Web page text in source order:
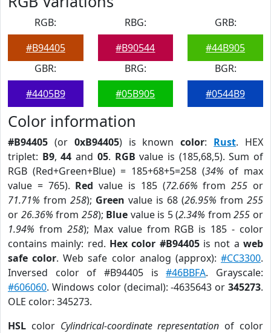
RGB:
#B94405
RBG:
#B90544
GRB:
#44B905
GBR:
#4405B9
BRG:
#05B905
BGR:
#0544B9
Color information
#B94405 (or 0xB94405) is knowncolor: Rust. HEX
triplet: B9,44 and 05. RGB value is (185,68,5). Sum of
RGB (Red+Green+Blue) = 185+68+5=258 (34% of max
value = 765). Red value is 185 (72.66% from255 or
71.71% from 258); Green value is 68 (26.95% from 255
or 26.36% from 258); Blue value is 5 (2.34% from255 or
1.94% from 258); Max value from RGB is 185 - color
contains mainly: red. Hex color #B94405is not aweb
safe color. Web safe color analog (approx):#CC3300.
Inversed color of #B94405 is#46BBFA. Grayscale:
#606060. Windows color (decimal): -4635643 or 345273.
OLE color: 345273.
HSL color Cylindrical-coordinate representation of color